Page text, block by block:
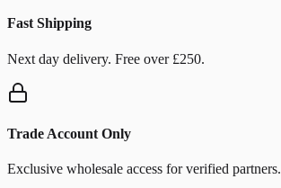
Fast Shipping
Next day delivery. Free over £250.
Trade Account Only
Exclusive wholesale access for verified partners.